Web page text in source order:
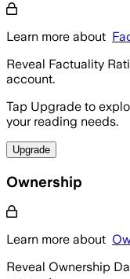
Learn more about
Reveal Factuality
account.
Tap Upgrade to
your reading needs.
Upgrade
Ownership
Learn more about
Reveal Ownership